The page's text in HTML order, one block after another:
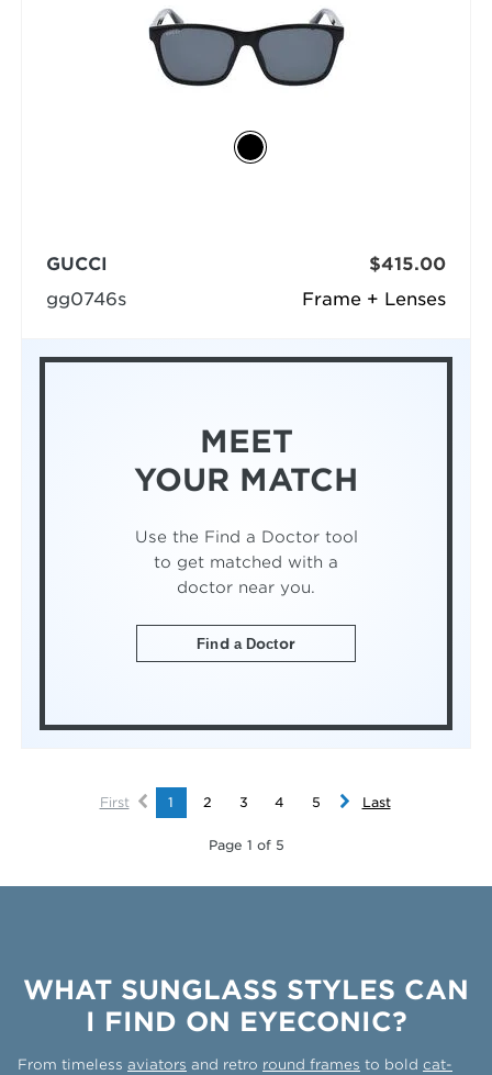
Frame + Lenses
GUCCI
gg0746s
$415.00
MEET
YOUR MATCH
Use the Find a Doctor tool
to get matched with a
doctor near you.
Find a Doctor
First 1 2 3 4 5 Last
Page 1 of 5
WHAT SUNGLASS STYLES CAN
I FIND ON EYECONIC?
From timeless aviators and retro round frames to bold cat-